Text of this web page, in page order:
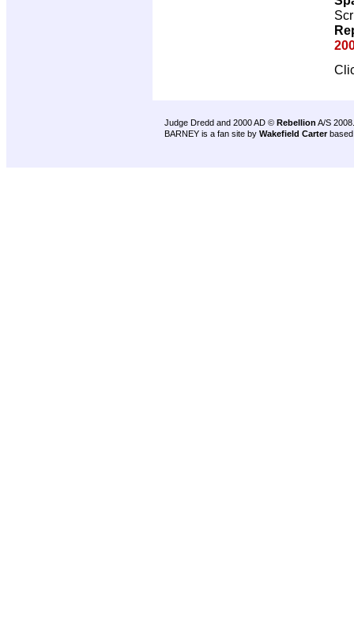
Judge Dredd and 2000 AD © Rebellion A/S 2008.
BARNEY is a fan site by Wakefield Carter